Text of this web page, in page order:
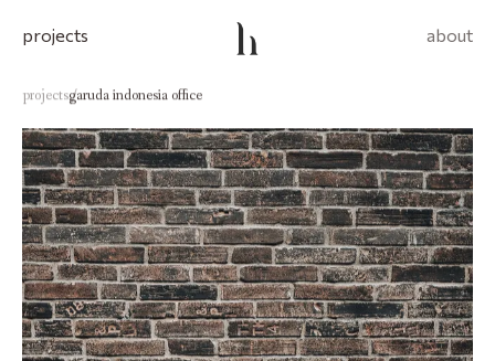
projects about
projects/
garuda indonesia office